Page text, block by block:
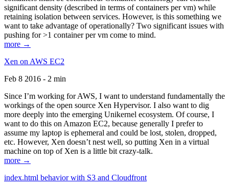
significant density (described in terms of containers per vm) while
retaining isolation between services. However, is this something we
want to take advantage of operationally? Two significant issues with
pushing for >1 container per vm come to mind.
more →
Xen on AWS EC2
Feb 8 2016 - 2 min
Since I’m working for AWS, I want to understand fundamentally the
workings of the open source Xen Hypervisor. I also want to dig
more deeply into the emerging Unikernel ecosystem. Of course, I
want to do this on Amazon EC2, because generally I prefer to
assume my laptop is ephemeral and could be lost, stolen, dropped,
etc. However, Xen doesn’t nest well, so putting Xen in a virtual
machine on top of Xen is a little bit crazy-talk.
more →
index.html behavior with S3 and Cloudfront